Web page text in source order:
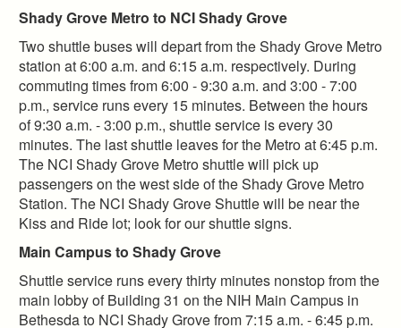
Shady Grove Metro to NCI Shady Grove
Two shuttle buses will depart from the Shady Grove Metro
station at 6:00 a.m. and 6:15 a.m. respectively. During
commuting times from 6:00 - 9:30 a.m. and 3:00 - 7:00
p.m., service runs every 15 minutes. Between the hours
of 9:30 a.m. - 3:00 p.m., shuttle service is every 30
minutes. The last shuttle leaves for the Metro at 6:45 p.m.
The NCI Shady Grove Metro shuttle will pick up
passengers on the west side of the Shady Grove Metro
Station. The NCI Shady Grove Shuttle will be near the
Kiss and Ride lot; look for our shuttle signs.
Main Campus to Shady Grove
Shuttle service runs every thirty minutes nonstop from the
main lobby of Building 31 on the NIH Main Campus in
Bethesda to NCI Shady Grove from 7:15 a.m. - 6:45 p.m.